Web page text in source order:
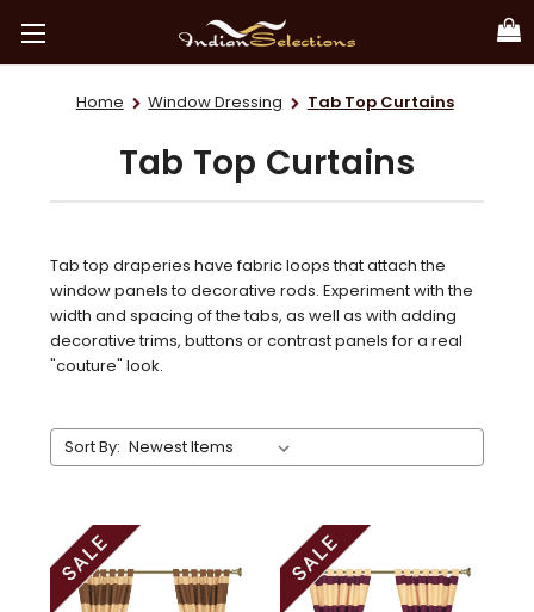
Home Window Dressing Tab Top Curtains
Tab Top Curtains
Tab top draperies have fabric loops that attach the
window panels to decorative rods. Experiment with the
width and spacing of the tabs, as well as with adding
decorative trims, buttons or contrast panels for a real
"couture" look.
Sort By: